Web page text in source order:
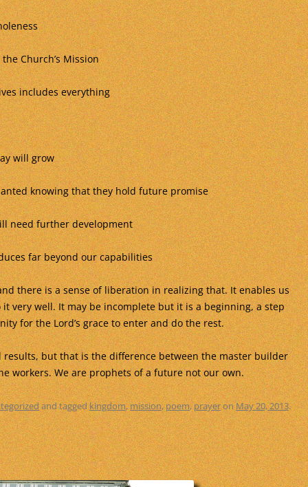
Church’s Mission
includes everything
will grow
knowing that they hold future promise
need further development
far beyond our capabilities
there is a sense of liberation in realizing that. It enables us
very well. It may be incomplete but it is a beginning, a step
for the Lord’s grace to enter and do the rest.
results, but that is the difference between the master builder
workers. We are prophets of a future not our own.
and taggedkingdom,mission,poem,prayeronMay 20, 2013.